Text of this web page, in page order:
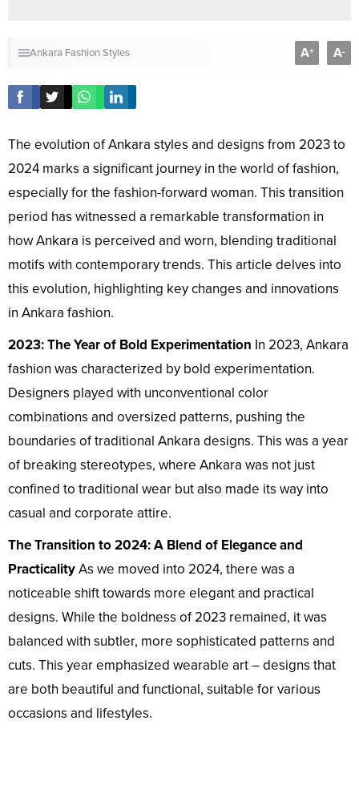
Ankara Fashion Styles A+ A-
The evolution of Ankara styles and designs from 2023 to
2024 marks a significant journey in the world of fashion,
especially for the fashion-forward woman. This transition
period has witnessed a remarkable transformation in
how Ankara is perceived and worn, blending traditional
motifs with contemporary trends. This article delves into
this evolution, highlighting key changes and innovations
in Ankara fashion.
2023: The Year of Bold Experimentation In 2023, Ankara
fashion was characterized by bold experimentation.
Designers played with unconventional color
combinations and oversized patterns, pushing the
boundaries of traditional Ankara designs. This was a year
of breaking stereotypes, where Ankara was not just
confined to traditional wear but also made its way into
casual and corporate attire.
The Transition to 2024: A Blend of Elegance and
PracticalityAs we moved into 2024, there was a
noticeable shift towards more elegant and practical
designs. While the boldness of 2023 remained, it was
balanced with subtler, more sophisticated patterns and
cuts. This year emphasized wearable art – designs that
are both beautiful and functional, suitable for various
occasions and lifestyles.